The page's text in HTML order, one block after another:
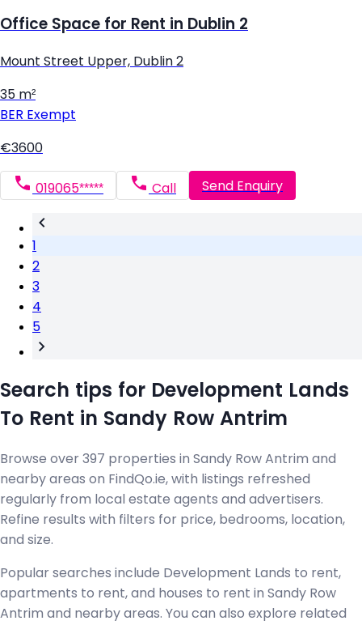
Office Space for Rent in Dublin 2
Mount Street Upper, Dublin 2
35 m²
BER Exempt
€3600
019065***** Call Send Enquiry
1
2
3
4
5
Search tips for Development Lands
To Rent in Sandy Row Antrim
Browse over 397 properties in Sandy Row Antrim and
nearby areas on FindQo.ie, with listings refreshed
regularly from local estate agents and advertisers.
Refine results with filters for price, bedrooms, location,
and size.
Popular searches include Development Lands to rent,
apartments to rent, and houses to rent in Sandy Row
Antrim and nearby areas. You can also explore related